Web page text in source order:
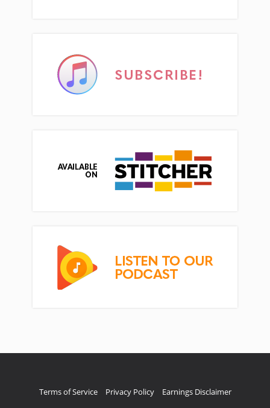
Terms of Service Privacy Policy Earnings Disclaimer